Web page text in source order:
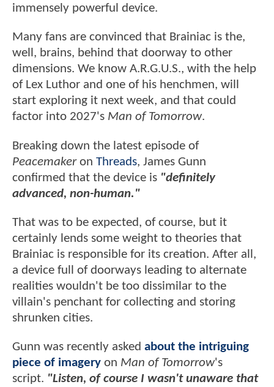
immensely powerful device.
Many fans are convinced that Brainiac is the,
well, brains, behind that doorway to other
dimensions. We know A.R.G.U.S., with the help
of Lex Luthor and one of his henchmen, will
start exploring it next week, and that could
factor into 2027's Man of Tomorrow.
Breaking down the latest episode of
Peacemakeron Threads, James Gunn
confirmed that the device is "definitely
advanced, non-human."
That was to be expected, of course, but it
certainly lends some weight to theories that
Brainiac is responsible for its creation. After all,
a device full of doorways leading to alternate
realities wouldn't be too dissimilar to the
villain's penchant for collecting and storing
shrunken cities.
Gunn was recently asked about the intriguing
piece of imagery on Man of Tomorrow's
script. "Listen, of course I wasn't unaware that